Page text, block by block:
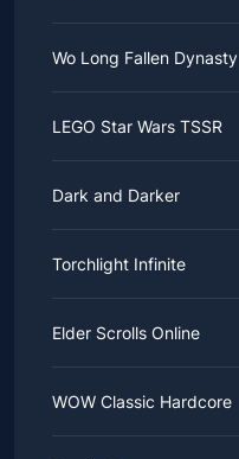
Wo Long Fallen Dynasty
LEGO Star Wars TSSR
Dark and Darker
Torchlight Infinite
Elder Scrolls Online
WOW Classic Hardcore